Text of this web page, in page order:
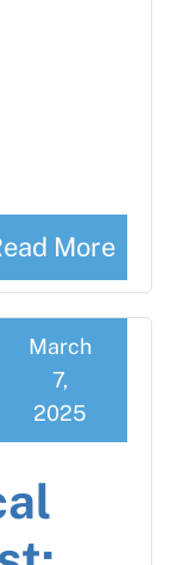
More
March
7,
2025